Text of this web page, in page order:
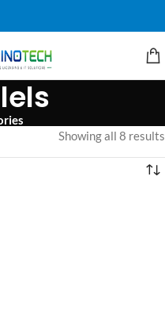
Showing all 8 results